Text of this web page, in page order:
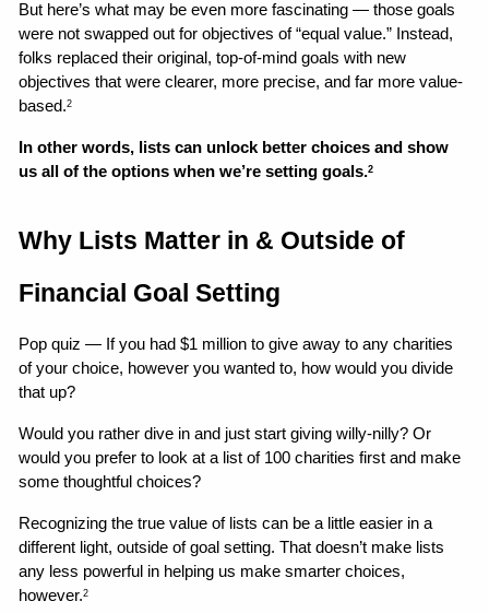
But here’s what may be even more fascinating — those goals
were not swapped out for objectives of “equal value.” Instead,
folks replaced their original, top-of-mind goals with new
objectives that were clearer, more precise, and far more value-
based.2
In other words, lists can unlock better choices and show
us all of the options when we’re setting goals.2
Why Lists Matter in & Outside of
Financial Goal Setting
Pop quiz — If you had $1 million to give away to any charities
of your choice, however you wanted to, how would you divide
that up?
Would you rather dive in and just start giving willy-nilly? Or
would you prefer to look at a list of 100 charities first and make
some thoughtful choices?
Recognizing the true value of lists can be a little easier in a
different light, outside of goal setting. That doesn’t make lists
any less powerful in helping us make smarter choices,
however.2